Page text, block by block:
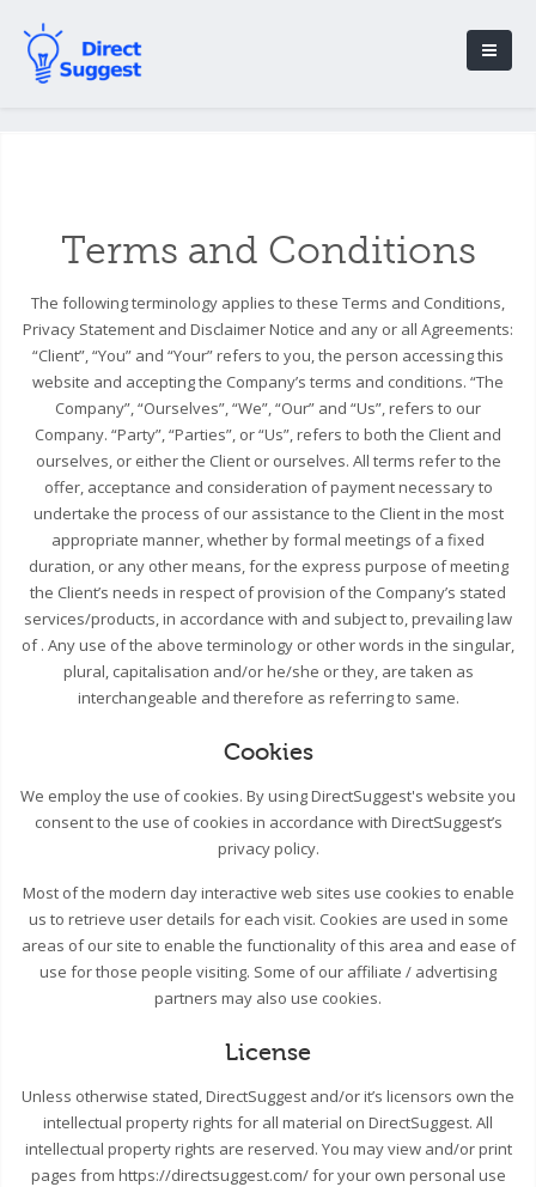
Terms and Conditions
The following terminology applies to these Terms and Conditions,
Privacy Statement and Disclaimer Notice and any or all Agreements:
“Client”, “You” and “Your” refers to you, the person accessing this
website and accepting the Company’s terms and conditions. “The
Company”, “Ourselves”, “We”, “Our” and “Us”, refers to our
Company. “Party”, “Parties”, or “Us”, refers to both the Client and
ourselves, or either the Client or ourselves. All terms refer to the
offer, acceptance and consideration of payment necessary to
undertake the process of our assistance to the Client in the most
appropriate manner, whether by formal meetings of a fixed
duration, or any other means, for the express purpose of meeting
the Client’s needs in respect of provision of the Company’s stated
services/products, in accordance with and subject to, prevailing law
of . Any use of the above terminology or other words in the singular,
plural, capitalisation and/or he/she or they, are taken as
interchangeable and therefore as referring to same.
Cookies
We employ the use of cookies. By using DirectSuggest's website you
consent to the use of cookies in accordance with DirectSuggest’s
privacy policy.
Most of the modern day interactive web sites use cookies to enable
us to retrieve user details for each visit. Cookies are used in some
areas of our site to enable the functionality of this area and ease of
use for those people visiting. Some of our affiliate / advertising
partners may also use cookies.
License
Unless otherwise stated, DirectSuggest and/or it’s licensors own the
intellectual property rights for all material on DirectSuggest. All
intellectual property rights are reserved. You may view and/or print
pages from https://directsuggest.com/ for your own personal use